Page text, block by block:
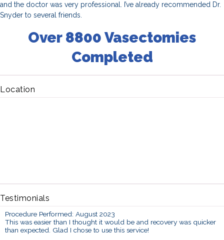
and the doctor was very professional. I’ve already recommended Dr.
Snyder to several friends.
Over 8800 Vasectomies
Completed
Location
Testimonials
Procedure Performed: August 2023
This was easier than I thought it would be and recovery was quicker
than expected. Glad I chose to use this service!